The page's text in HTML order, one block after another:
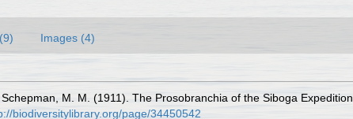
Images (4)
Schepman, M. M. (1911). The Prosobranchia of the Siboga
biodiversitylibrary.org/page/34450542